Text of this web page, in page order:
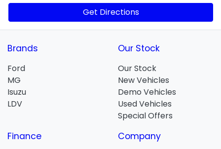
Get Directions
Brands
Ford
MG
Isuzu
LDV
Our Stock
Our Stock
New Vehicles
Demo Vehicles
Used Vehicles
Special Offers
Finance Company